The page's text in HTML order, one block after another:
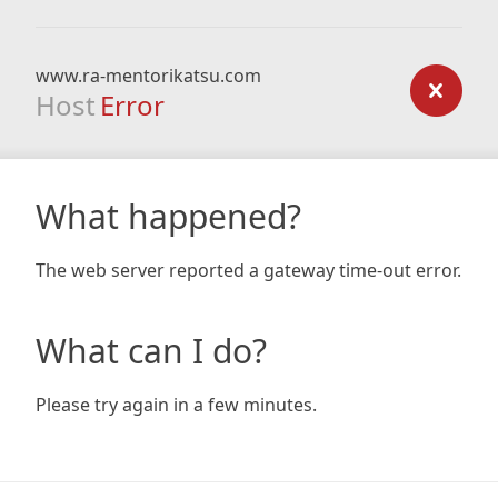
www.ra-mentorikatsu.com
Host Error
What happened?
The web server reported a gateway time-out error.
What can I do?
Please try again in a few minutes.